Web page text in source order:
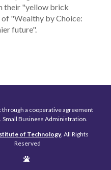
their "yellow brick
of "Wealthy by Choice:
future".
through a cooperative agreement
Small Business Administration.
of Technology, All Rights
Reserved
Edit